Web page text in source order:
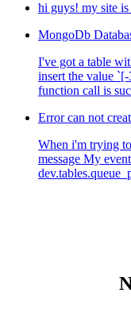
hi guys! my site
MongoDb
I've got a table
insert the value
function call is
Error can not
When i'm trying
message My